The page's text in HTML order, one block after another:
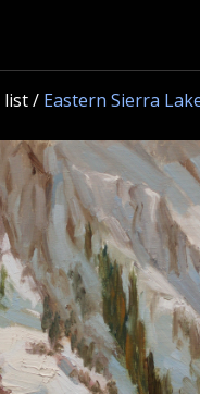
main
content
list / Eastern Sierra